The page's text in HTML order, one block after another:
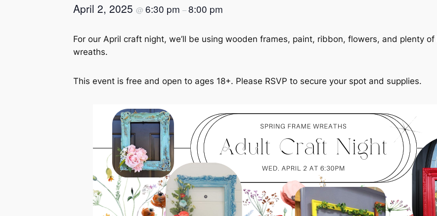
April 2, 2025 @ 6:30 pm –8:00 pm
For our April craft night, we’ll be using wooden frames, paint, ribbon, flowers, and plenty
wreaths.
This event is free and open to ages 18+. Please RSVP to secure your spot and supplies.